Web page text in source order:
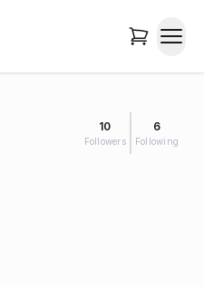
10
Followers
6
Following